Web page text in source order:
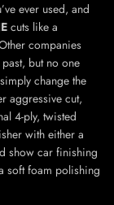
ever used, and
cuts like a
companies
but no one
change the
aggressive cut,
4-ply, twisted
with either a
show car finishing
soft foam polishing